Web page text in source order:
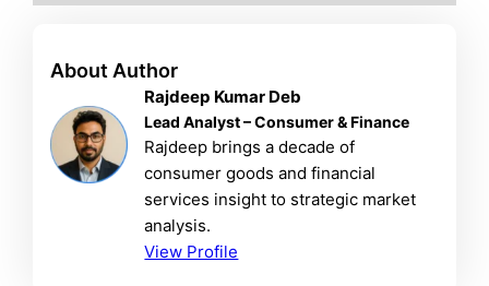
About Author
Rajdeep Kumar Deb
Lead Analyst – Consumer & Finance
Rajdeep brings a decade of
consumer goods and financial
services insight to strategic market
analysis.
View Profile